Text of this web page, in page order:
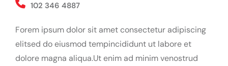
102 346 4887
Forem ipsum dolor sit amet consectetur adipiscing
elitsed do eiusmod tempincididunt ut labore et
dolore magna aliqua.Ut enim ad minim venostrud